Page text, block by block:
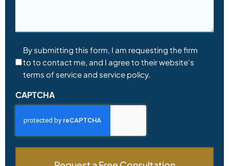
Consent
By submitting this form, I am requesting the firm
to to contact me, and I agree to their website's
terms of service and service policy.
CAPTCHA